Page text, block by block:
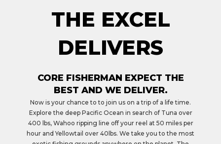
THE EXCEL
DELIVERS
CORE FISHERMAN EXPECT THE
BEST AND WE DELIVER.
Now is your chance to to join us on a trip of a life time.
Explore the deep Pacific Ocean in search of Tuna over
400 lbs, Wahoo ripping line off your reel at 50 miles per
hour and Yellowtail over 40lbs. We take you to the most